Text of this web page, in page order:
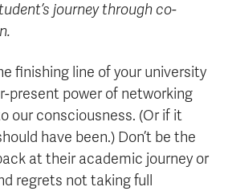
journey through co-
finishing line of your university
present power of networking
our consciousness. (Or if it
have been.) Don’t be the
at their academic journey or
regrets not taking full